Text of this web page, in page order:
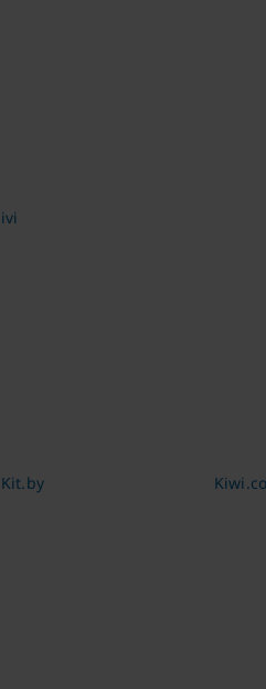
ivi
Kit.by